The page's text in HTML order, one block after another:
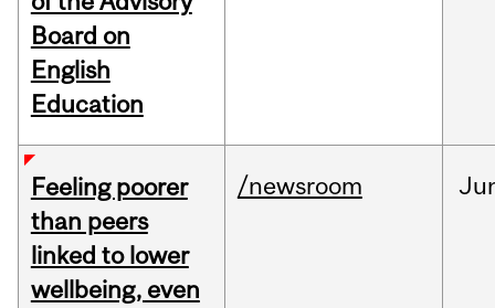
Board on
English
Education
Feeling poorer
than peers
linked to lower
wellbeing, even
/newsroom